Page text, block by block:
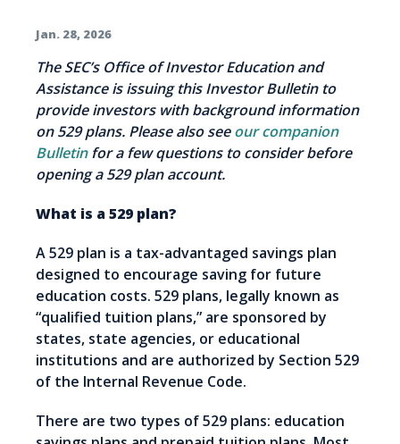
Jan. 28, 2026
The SEC’s Office of Investor Education and
Assistance is issuing this Investor Bulletin to
provide investors with background information
on 529 plans. Please also seeour companion
Bulletinfor a few questions to consider before
opening a 529 plan account.
What is a 529 plan?
A 529 plan is a tax-advantaged savings plan
designed to encourage saving for future
education costs. 529 plans, legally known as
“qualified tuition plans,” are sponsored by
states, state agencies, or educational
institutions and are authorized by Section 529
of the Internal Revenue Code.
There are two types of 529 plans: education